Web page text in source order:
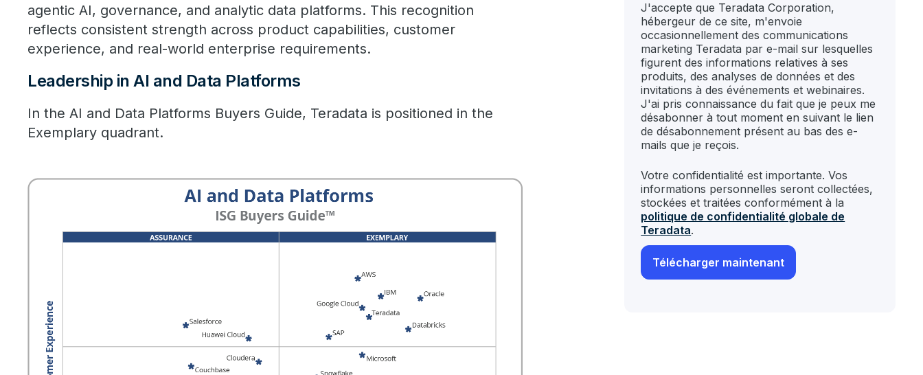
agentic AI, governance, and analytic data platforms. This recognition
reflects consistent strength across product capabilities, customer
experience, and real-world enterprise requirements.
Leadership in AI and Data Platforms
In the AI and Data Platforms Buyers Guide, Teradata is positioned in the
Exemplary quadrant.
J'accepte que Teradata Corporation,
hébergeur de ce site, m'envoie
occasionnellement des communications
marketing Teradata par e-mail sur lesquelles
figurent des informations relatives à ses
produits, des analyses de données et des
invitations à des événements et webinaires.
J'ai pris connaissance du fait que je peux me
désabonner à tout moment en suivant le lien
de désabonnement présent au bas des e-
mails que je reçois.
Votre confidentialité est importante. Vos
informations personnelles seront collectées,
stockées et traitées conformément à la
politique de confidentialité globale de
Teradata.